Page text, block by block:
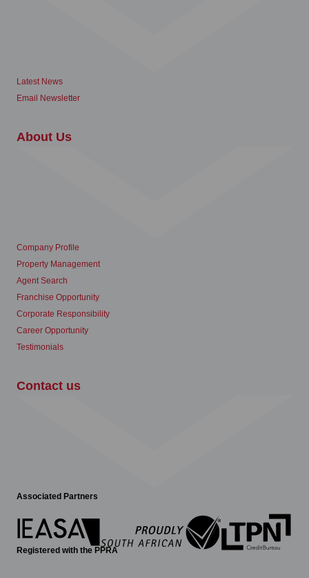
Latest News
Email Newsletter
About Us
Company Profile
Property Management
Agent Search
Franchise Opportunity
Corporate Responsibility
Career Opportunity
Testimonials
Contact us
Associated Partners
Registered with the PPRA